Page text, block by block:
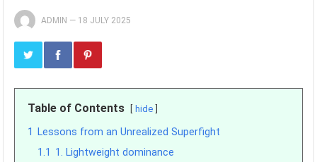
ADMIN — 18 JULY 2025
Table of Contents hide
1
Lessons from an Unrealized Superfight
1.1 1. Lightweight dominance